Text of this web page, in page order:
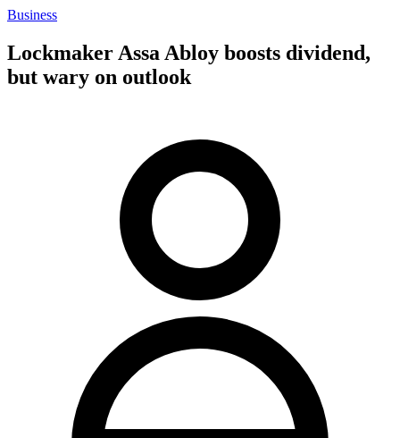
Business
Lockmaker Assa Abloy boosts dividend,
but wary on outlook